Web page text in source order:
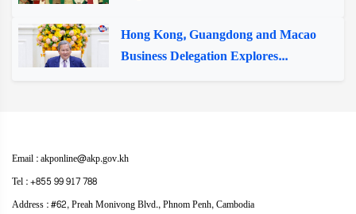
Hong Kong, Guangdong and Macao
Business Delegation Explores...
Email : akponline@akp.gov.kh
Tel : +855 99 917 788
Address : ​#62, Preah Monivong Blvd., Phnom Penh, Cambodia